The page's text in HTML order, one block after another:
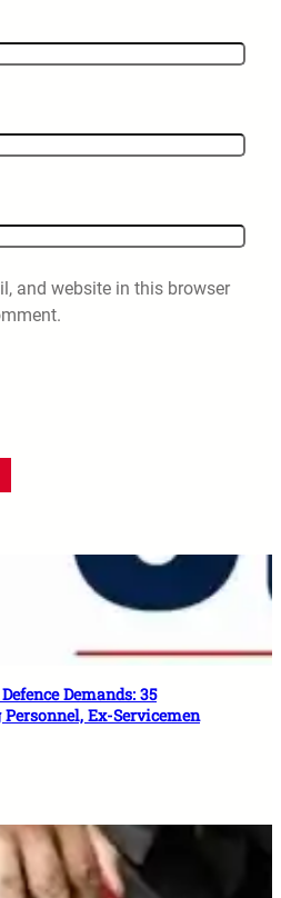
and website in this browser
Demands: 35
Ex-Servicemen